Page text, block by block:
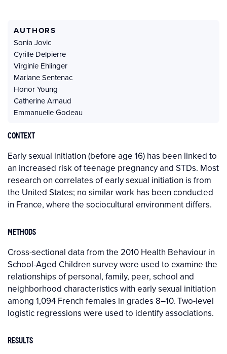
AUTHORS
Sonia Jovic
Cyrille Delpierre
Virginie Ehlinger
Mariane Sentenac
Honor Young
Catherine Arnaud
Emmanuelle Godeau
CONTEXT
Early sexual initiation (before age 16) has been linked to
an increased risk of teenage pregnancy and STDs. Most
research on correlates of early sexual initiation is from
the United States; no similar work has been conducted
in France, where the sociocultural environment differs.
METHODS
Cross-sectional data from the 2010 Health Behaviour in
School-Aged Children survey were used to examine the
relationships of personal, family, peer, school and
neighborhood characteristics with early sexual initiation
among 1,094 French females in grades 8–10. Two-level
logistic regressions were used to identify associations.
RESULTS